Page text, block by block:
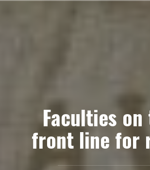
Faculties on
front line for